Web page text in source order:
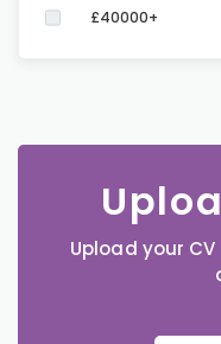
£40000+
Upload your